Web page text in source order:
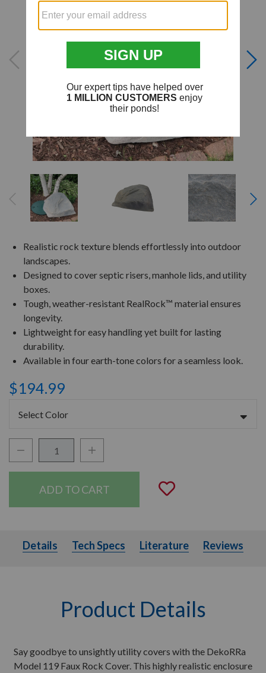
Realistic rock texture blends effortlessly into outdoor
landscapes.
Designed to cover septic risers, manhole lids, and utility
boxes.
Tough, weather-resistant RealRock™ material ensures
longevity.
Lightweight for easy handling yet built for lasting
durability.
Available in four earth-tone colors for a seamless look.
$194.99
Select Color
Decrease Quantity:Increase Quantity:
Add to
Details Tech Specs Literature
Details Tech Specs Literature Reviews
Product Details
Say goodbye to unsightly utility covers with the DekoRRa
Model 119 Faux Rock Cover. This highly realistic enclosure